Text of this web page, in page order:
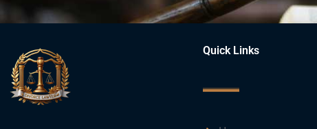
Quick Links